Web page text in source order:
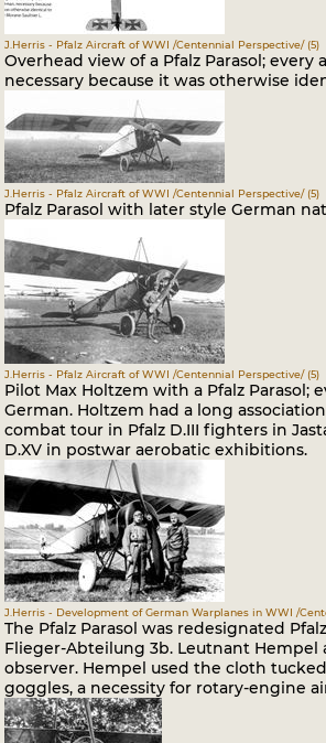
J.Herris - Pfalz Aircraft of WWI /Centennial Perspective/ (5)
Overhead view of a Pfalz Parasol;
necessary because it was otherwise
J.Herris - Pfalz Aircraft of WWI /Centennial Perspective/ (5)
Pfalz Parasol with later style German
J.Herris - Pfalz Aircraft of WWI /Centennial Perspective/ (5)
Pilot Max Holtzem with a Pfalz Parasol;
German. Holtzem had a long
combat tour in Pfalz D.III fighters in
D.XV in postwar aerobatic exhibitions.
J.Herris - Development of German Warplanes in WWI /
The Pfalz Parasol was redesignated
Flieger-Abteilung 3b. Leutnant
observer. Hempel used the cloth
goggles, a necessity for rotary-engine